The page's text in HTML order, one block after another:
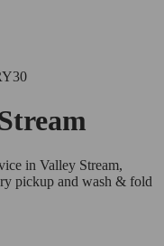
in Valley Stream,
pickup and wash & fold